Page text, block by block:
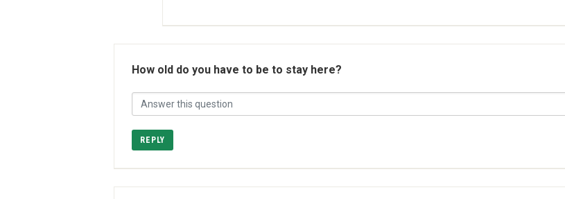
How old do you have to be to stay here?
REPLY